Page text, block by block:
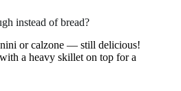
instead of bread?
or calzone — still delicious!
a heavy skillet on top for a